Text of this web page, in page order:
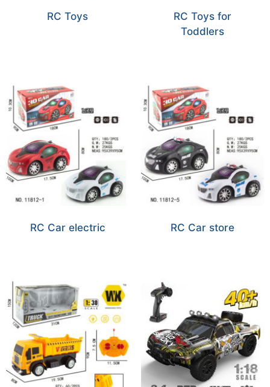
RC Toys
RC Toys for
Toddlers
RC Car electric RC Car store